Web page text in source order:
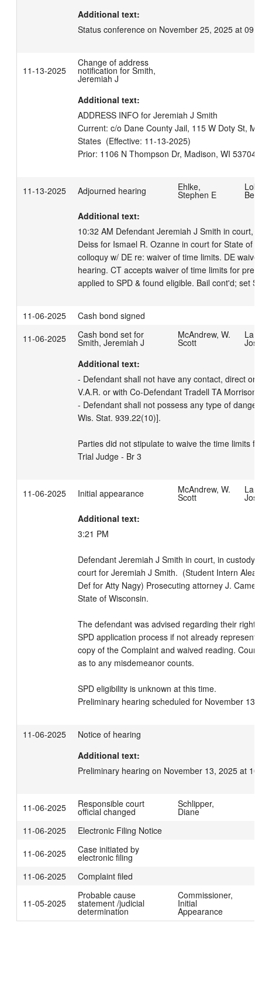
Additional text:
Status conference on November 25, 2025 at
11-13-2025
Change of address
notification for Smith,
Jeremiah J
Additional text:
ADDRESS INFO for Jeremiah J Smith
Current: c/o Dane County Jail, 115 W Doty St,
States  (Effective: 11-13-2025)
11-13-2025 Adjourned hearing Ehlke,
Stephen E
Additional text:
10:32 AM Defendant Jeremiah J Smith in court,
Deiss for Ismael R. Ozanne in court for State of
colloquy w/ DE re: waiver of time limits. DE
hearing. CT accepts waiver of time limits for
applied to SPD & found eligible. Bail cont'd; set
11-06-2025
Cash bond signed
11-06-2025
Cash bond set for
Smith, Jeremiah J
McAndrew, W.
Scott
Additional text:
- Defendant shall not have any contact, direct or
V.A.R. or with Co-Defendant Tradell TA Morrison
- Defendant shall not possess any type of
Wis. Stat. 939.22(10)].
Parties did not stipulate to waive the time limits
Trial Judge - Br 3
11-06-2025 Initial appearance McAndrew, W.
Scott
Additional text:
3:21 PM
Defendant Jeremiah J Smith in court, in custody.
court for Jeremiah J Smith.  (Student Intern
Def for Atty Nagy) Prosecuting attorney J.
State of Wisconsin.
The defendant was advised regarding their right
SPD application process if not already
copy of the Complaint and waived reading.
as to any misdemeanor counts.
SPD eligibility is unknown at this time.
Preliminary hearing scheduled for November 13,
11-06-2025
Notice of hearing
Additional text:
Preliminary hearing on November 13, 2025 at
11-06-2025 Responsible court
official changed
Schlipper,
Diane
11-06-2025
Electronic Filing Notice
11-06-2025
Case initiated by
electronic filing
11-06-2025
Complaint filed
11-05-2025
Probable cause
statement /judicial
determination
Commissioner,
Initial
Appearance